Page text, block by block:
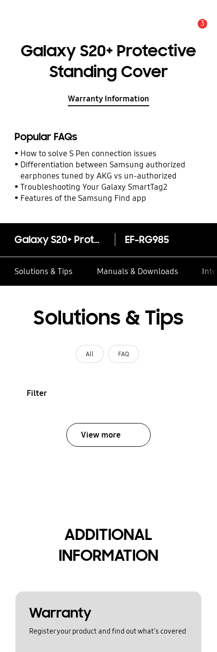
3
Galaxy S20+ Protective
Standing Cover
Warranty Information
Popular FAQs
How to solve S Pen connection issues
Differentiation between Samsung authorized
earphones tuned by AKG vs un-authorized
Troubleshooting Your Galaxy SmartTag2
Features of the Samsung Find app
Galaxy S20+ Protective Standing Cover EF-RG985
Solutions & Tips Manuals & Downloads
Solutions & Tips
All FAQ
Filter
View more
ADDITIONAL
INFORMATION
Warranty
Register your product and find out what's covered